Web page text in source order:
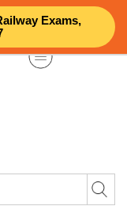
Exams,